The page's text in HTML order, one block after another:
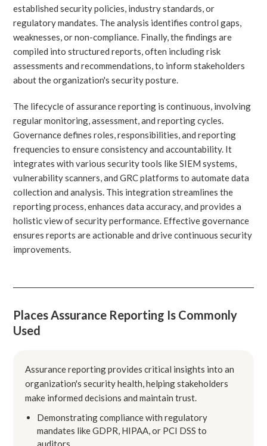
established security policies, industry standards, or
regulatory mandates. The analysis identifies control gaps,
weaknesses, or non-compliance. Finally, the findings are
compiled into structured reports, often including risk
assessments and recommendations, to inform stakeholders
about the organization's security posture.
The lifecycle of assurance reporting is continuous, involving
regular monitoring, assessment, and reporting cycles.
Governance defines roles, responsibilities, and reporting
frequencies to ensure consistency and accountability. It
integrates with various security tools like SIEM systems,
vulnerability scanners, and GRC platforms to automate data
collection and analysis. This integration streamlines the
reporting process, enhances data accuracy, and provides a
holistic view of security performance. Effective governance
ensures reports are actionable and drive continuous security
improvements.
Places Assurance Reporting Is Commonly
Used
Assurance reporting provides critical insights into an
organization's security health, helping stakeholders
make informed decisions and maintain trust.
Demonstrating compliance with regulatory
mandates like GDPR, HIPAA, or PCI DSS to
auditors.